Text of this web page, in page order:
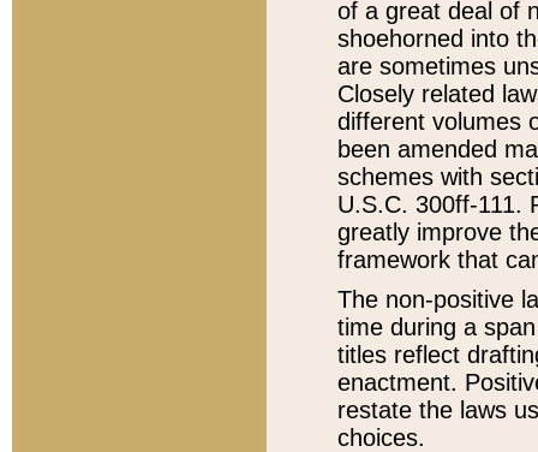
of a great deal of
shoehorned into
are sometimes
Closely related
different volumes
been amended
schemes with
U.S.C. 300ff-111.
greatly improve
framework that
The non-positive
time during a
titles reflect
enactment.
restate the laws
choices.